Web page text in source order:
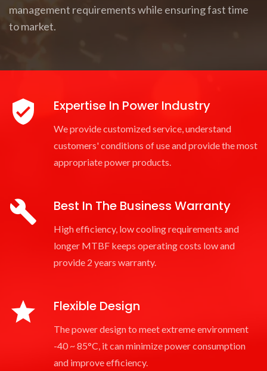
management requirements while ensuring fast time
to market.
Expertise In Power Industry
We provide customized service, understand
customers' conditions of use and provide the most
appropriate power products.
Best In The Business Warranty
High efficiency, low cooling requirements and
longer MTBF keeps operating costs low and
provide 2 years warranty.
Flexible Design
The power design to meet extreme environment
-40 ~ 85°C, it can minimize power consumption
and improve efficiency.